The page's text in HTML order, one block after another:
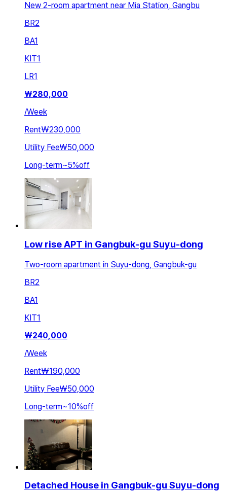
New 2-room apartment near Mia Station, Gangbu
BR2
BA1
KIT1
LR1
₩280,000
/Week
Rent₩230,000
Utility Fee₩50,000
Long-term~5%off
Low rise APT in Gangbuk-gu Suyu-dong
Two-room apartment in Suyu-dong, Gangbuk-gu
BR2
BA1
KIT1
₩240,000
/Week
Rent₩190,000
Utility Fee₩50,000
Long-term~10%off
Detached House in Gangbuk-gu Suyu-dong